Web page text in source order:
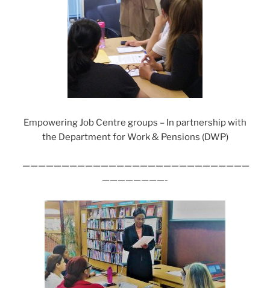
Empowering Job Centre groups – In partnership with
the Department for Work & Pensions (DWP)
—————————————————————————————
————————-